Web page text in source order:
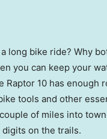
long bike ride? Why
you can keep your
Raptor 10 has enough
tools and other
of miles into town
on the trails.